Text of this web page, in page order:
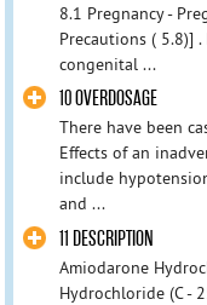
8.1 Pregnancy -
Precautions ( 5.8)]
congenital ...
10 OVERDOSAGE
There have been
Effects of an
include
and ...
11 DESCRIPTION
Amiodarone
Hydrochloride (C -